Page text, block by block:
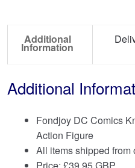
Additional
Information
Additional
Fondjoy DC Comics
Action Figure
All items shipped
Price: £39.95 GBP